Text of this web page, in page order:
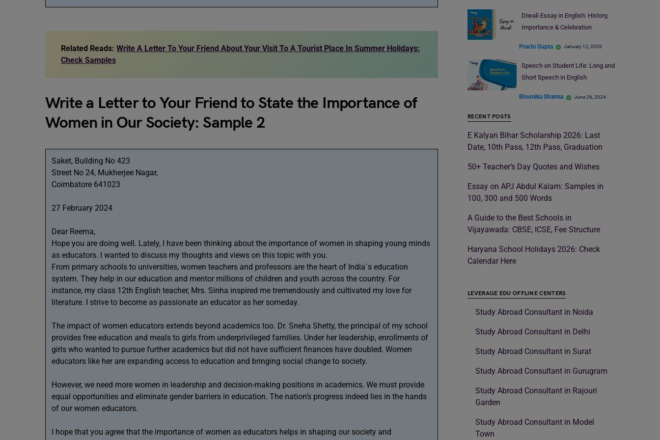
Related Reads: Write A Letter To Your Friend About Your Visit To A Tourist Place In Summer Holidays:
Check Samples
Write a Letter to Your Friend to State the Importance of
Women in Our Society: Sample 2
Saket, Building No 423
Street No 24, Mukherjee Nagar,
Coimbatore 641023
27 February 2024
Dear Reema,
Hope you are doing well. Lately, I have been thinking about the importance of women in shaping young minds
as educators. I wanted to discuss my thoughts and views on this topic with you.
From primary schools to universities, women teachers and professors are the heart of India´s education
system. They help in our education and mentor millions of children and youth across the country. For
instance, my class 12th English teacher, Mrs. Sinha inspired me tremendously and cultivated my love for
literature. I strive to become as passionate an educator as her someday.
The impact of women educators extends beyond academics too. Dr. Sneha Shetty, the principal of my school
provides free education and meals to girls from underprivileged families. Under her leadership, enrollments of
girls who wanted to pursue further academics but did not have sufficient finances have doubled. Women
educators like her are expanding access to education and bringing social change to society.
However, we need more women in leadership and decision-making positions in academics. We must provide
equal opportunities and eliminate gender barriers in education. The nation’s progress indeed lies in the hands
of our women educators.
I hope that you agree that the importance of women as educators helps in shaping our society and
Diwali Essay in English: History,
Importance & Celebration
Prachi Gupta January 12, 2026
Speech on Student Life: Long and
Short Speech in English
Bhumika Sharma June 26, 2024
RECENT POSTS
E Kalyan Bihar Scholarship 2026: Last
Date, 10th Pass, 12th Pass, Graduation
50+ Teacher’s Day Quotes and Wishes
Essay on APJ Abdul Kalam: Samples in
100, 300 and 500 Words
A Guide to the Best Schools in
Vijayawada: CBSE, ICSE, Fee Structure
Haryana School Holidays 2026: Check
Calendar Here
LEVERAGE EDU OFFLINE CENTERS
Study Abroad Consultant in Noida
Study Abroad Consultant in Delhi
Study Abroad Consultant in Surat
Study Abroad Consultant in Gurugram
Study Abroad Consultant in Rajouri
Garden
Study Abroad Consultant in Model
Town